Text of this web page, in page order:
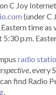
C Joy
(under C
time as
5:30 p.m.
radio
, every
find Radio
.